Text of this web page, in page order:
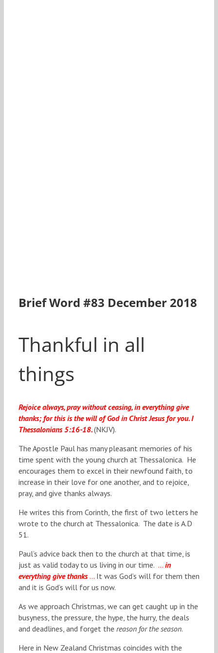
Brief Word #83 December 2018
Thankful in all
things
Rejoice always, pray without ceasing, in everything give
thanks; for this is the will of God in Christ Jesus for you. I
Thessalonians 5:16-18. (NKJV).
The Apostle Paul has many pleasant memories of his
time spent with the young church at Thessalonica. He
encourages them to excel in their newfound faith, to
increase in their love for one another, and to rejoice,
pray, and give thanks always.
He writes this from Corinth, the first of two letters he
wrote to the church at Thessalonica. The date is A.D
51.
Paul’s advice back then to the church at that time, is
just as valid today to us living in our time. … in
everything give thanks… It was God’s will for them then
and it is God’s will for us now.
As we approach Christmas, we can get caught up in the
busyness, the pressure, the hype, the hurry, the deals
and deadlines, and forget the reason for the season.
Here in New Zealand Christmas coincides with the